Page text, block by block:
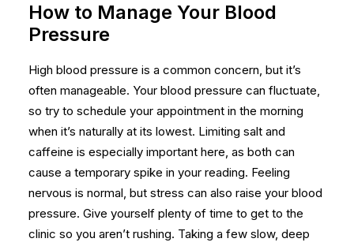
How to Manage Your Blood
Pressure
High blood pressure is a common concern, but it’s
often manageable. Your blood pressure can fluctuate,
so try to schedule your appointment in the morning
when it’s naturally at its lowest. Limiting salt and
caffeine is especially important here, as both can
cause a temporary spike in your reading. Feeling
nervous is normal, but stress can also raise your blood
pressure. Give yourself plenty of time to get to the
clinic so you aren’t rushing. Taking a few slow, deep